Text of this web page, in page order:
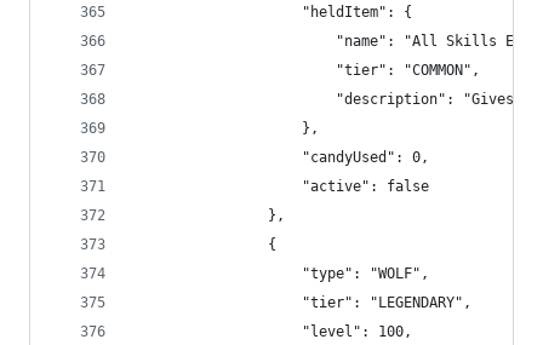
                    "heldItem": {
"name": "All Skills Exp
                        "tier": "COMMON",
"description": "Gives
                    },
                    "candyUsed": 0,
                    "active": false
                },
                {
                    "type": "WOLF",
                    "tier": "LEGENDARY",
                    "level": 100,